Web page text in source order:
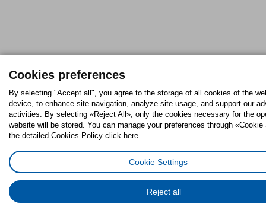
Cookies preferences
By selecting "Accept all", you agree to the storage of all cookies of the
device, to enhance site navigation, analyze site usage, and support our
activities. By selecting «Reject All», only the cookies necessary for the
website will be stored. You can manage your preferences through
the detailed Cookies Policy click here.
Cookie Settings
Reject all